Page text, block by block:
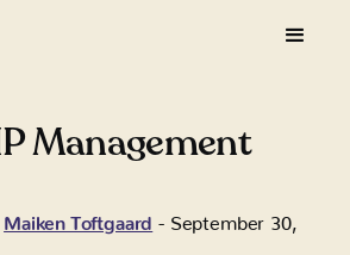
Management
Maiken Toftgaard September 30,